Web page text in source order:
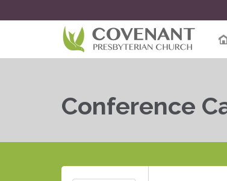
Conference